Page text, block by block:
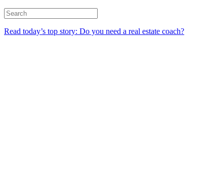
Read today’s top story: Do you need a real estate coach?